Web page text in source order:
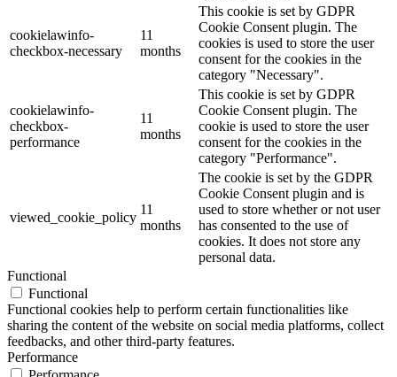
cookielawinfo-
checkbox-necessary
11
months
This cookie is set by GDPR
Cookie Consent plugin. The
cookies is used to store the user
consent for the cookies in the
category "Necessary".
cookielawinfo-
checkbox-
performance
11
months
This cookie is set by GDPR
Cookie Consent plugin. The
cookie is used to store the user
consent for the cookies in the
category "Performance".
viewed_cookie_policy
11
months
The cookie is set by the GDPR
Cookie Consent plugin and is
used to store whether or not user
has consented to the use of
cookies. It does not store any
personal data.
Functional
Functional
Functional cookies help to perform certain functionalities like
sharing the content of the website on social media platforms, collect
feedbacks, and other third-party features.
Performance